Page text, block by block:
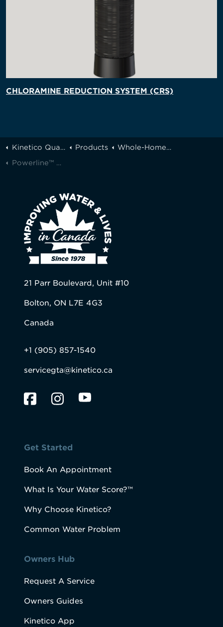
CHLORAMINE REDUCTION SYSTEM (CRS)
Kinetico Quality Water of Greater Toronto Products
Whole-Home Filtration
Powerline™ Pro Series Filters
21 Parr Boulevard, Unit #10
Bolton, ON L7E 4G3
Canada
+1 (905) 857-1540
servicegta@kinetico.ca
Get Started
Book An Appointment
What Is Your Water Score?™
Why Choose Kinetico?
Common Water Problem
Owners Hub
Request A Service
Owners Guides
Kinetico App